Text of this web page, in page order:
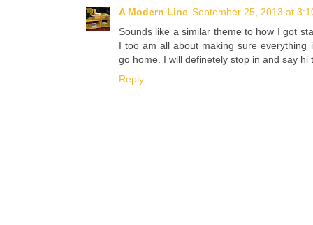
A Modern Line September 25, 2013 at
Sounds like a similar theme to how I got
I too am all about making sure
go home. I will definetely stop in and say hi
Reply